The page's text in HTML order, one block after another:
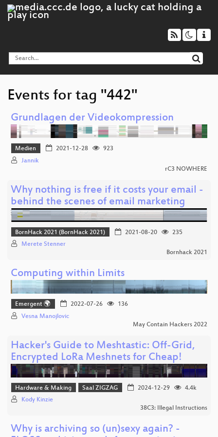
Events for tag "442"
Grundlagen der Videokompression
Medien 2021-12-28
923
Jannik
rC3 NOWHERE
Why nothing is free if it costs your email -
behind the scenes of email marketing
BornHack 2021 (BornHack 2021) 2021-08-20
235
Merete Stenner
Bornhack 2021
Computing within Limits
Emergent 🌍 2022-07-26
136
Vesna Manojlovic
May Contain Hackers 2022
Hacker's Guide to Meshtastic: Off-Grid,
Encrypted LoRa Meshnets for Cheap!
Hardware & Making Saal ZIGZAG 2024-12-29
4.4k
Kody Kinzie
38C3: Illegal Instructions
Why is archiving so (un)sexy again? -